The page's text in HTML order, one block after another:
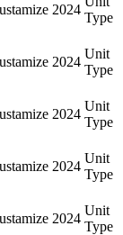
2024
Type
2024
Unit
Type
2024
Unit
Type
2024
Unit
Type
2024
Unit
Type